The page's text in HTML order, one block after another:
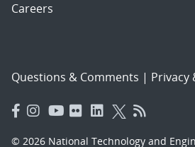
Careers
Questions & Comments | Privacy
© 2026 National Technology and